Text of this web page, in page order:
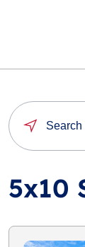
5x10